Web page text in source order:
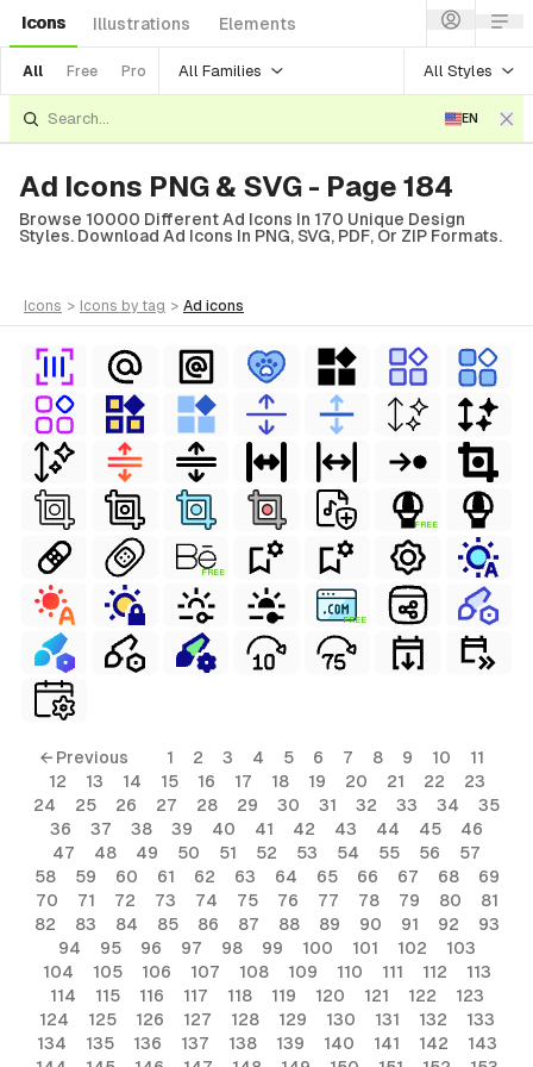
Icons Illustrations Elements
All Free Pro All Families All Styles
EN
Ad Icons PNG & SVG - Page 184
Browse 10000 Different Ad Icons In 170 Unique Design
Styles. Download Ad Icons In PNG, SVG, PDF, Or ZIP Formats.
icons > icons by tag > ad icons
FREE
FREE
FREE
← Previous 1 2 3 4 5 6 7 8 9 10
11
12
13 14 15 16 17 18 19 20 21 22
23
24
25 26 27 28 29 30 31 32 33 34
35
36
37 38 39 40 41 42 43 44 45
46
47
48 49 50 51 52 53 54 55 56
57
58
59 60 61 62 63 64 65 66 67 68
69
70
71 72 73 74 75 76 77 78 79 80
81
82
83 84 85 86 87 88 89 90 91 92
93
94
95 96 97 98 99 100 101 102
103
104
105 106 107 108 109 110 111 112
113
114
115 116 117 118 119 120 121 122
123
124
125 126 127 128 129 130 131 132
133
134
135 136 137 138 139 140 141 142
143